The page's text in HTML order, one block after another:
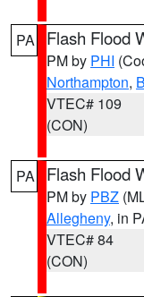
PA Flash Flood
PM by PHI
Northampton,
VTEC# 109
(CON)
PA Flash Flood
PM by PBZ
Allegheny, in
VTEC# 84
(CON)